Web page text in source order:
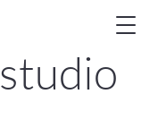
studio